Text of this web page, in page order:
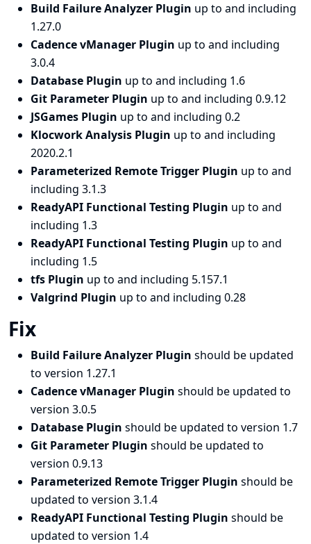
Build Failure Analyzer Plugin up to and including
1.27.0
Cadence vManager Plugin up to and including
3.0.4
Database Plugin up to and including 1.6
Git Parameter Plugin up to and including 0.9.12
JSGames Plugin up to and including 0.2
Klocwork Analysis Plugin up to and including
2020.2.1
Parameterized Remote Trigger Plugin up to and
including 3.1.3
ReadyAPI Functional Testing Plugin up to and
including 1.3
ReadyAPI Functional Testing Plugin up to and
including 1.5
tfs Plugin up to and including 5.157.1
Valgrind Plugin up to and including 0.28
Fix
Build Failure Analyzer Plugin should be updated
to version 1.27.1
Cadence vManager Plugin should be updated to
version 3.0.5
Database Plugin should be updated to version 1.7
Git Parameter Plugin should be updated to
version 0.9.13
Parameterized Remote Trigger Plugin should be
updated to version 3.1.4
ReadyAPI Functional Testing Plugin should be
updated to version 1.4